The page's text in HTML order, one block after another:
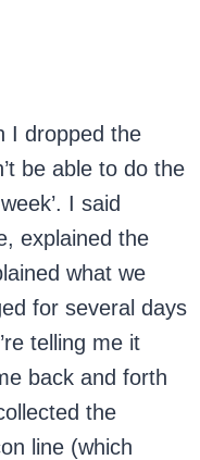
I dropped the
be able to do the
I said
explained the
what we
for several days
telling me it
back and forth
the
line (which